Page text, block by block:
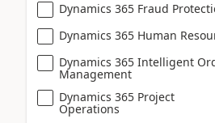
Dynamics 365 Fraud
Dynamics 365 Human
Dynamics 365 Intelligent
Management
Dynamics 365 Project
Operations